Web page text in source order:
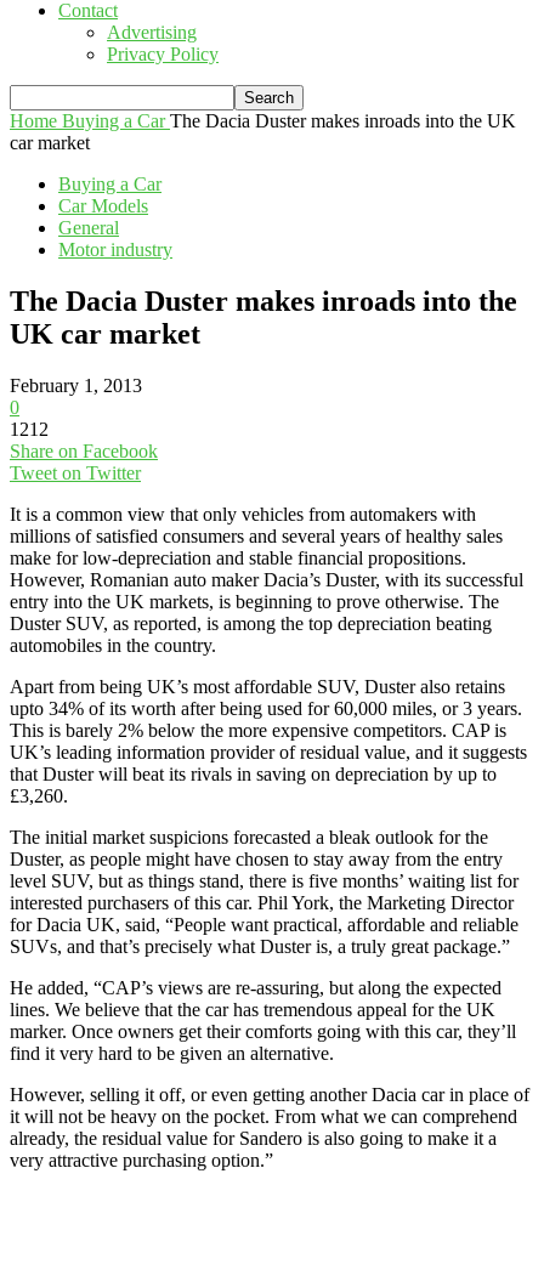
Contact
Advertising
Privacy Policy
Home Buying a Car The Dacia Duster makes inroads into the UK
car market
Buying a Car
Car Models
General
Motor industry
The Dacia Duster makes inroads into the
UK car market
February 1, 2013
0
1212
Share on Facebook
Tweet on Twitter
It is a common view that only vehicles from automakers with
millions of satisfied consumers and several years of healthy sales
make for low-depreciation and stable financial propositions.
However, Romanian auto maker Dacia’s Duster, with its successful
entry into the UK markets, is beginning to prove otherwise. The
Duster SUV, as reported, is among the top depreciation beating
automobiles in the country.
Apart from being UK’s most affordable SUV, Duster also retains
upto 34% of its worth after being used for 60,000 miles, or 3 years.
This is barely 2% below the more expensive competitors. CAP is
UK’s leading information provider of residual value, and it suggests
that Duster will beat its rivals in saving on depreciation by up to
£3,260.
The initial market suspicions forecasted a bleak outlook for the
Duster, as people might have chosen to stay away from the entry
level SUV, but as things stand, there is five months’ waiting list for
interested purchasers of this car. Phil York, the Marketing Director
for Dacia UK, said, “People want practical, affordable and reliable
SUVs, and that’s precisely what Duster is, a truly great package.”
He added, “CAP’s views are re-assuring, but along the expected
lines. We believe that the car has tremendous appeal for the UK
marker. Once owners get their comforts going with this car, they’ll
find it very hard to be given an alternative.
However, selling it off, or even getting another Dacia car in place of
it will not be heavy on the pocket. From what we can comprehend
already, the residual value for Sandero is also going to make it a
very attractive purchasing option.”